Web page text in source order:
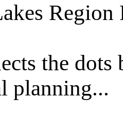
the
planning...